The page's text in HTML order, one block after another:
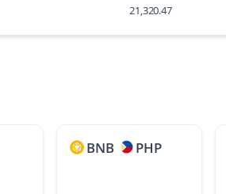
21,320.47
BNB PHP